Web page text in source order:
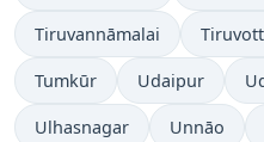
Tiruvannāmalai
Tumkūr Udaipur
Ulhasnagar Unnāo